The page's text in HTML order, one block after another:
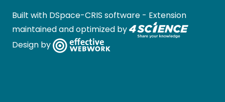
Built with DSpace-CRIS software - Extension
maintained and optimized by
Design by